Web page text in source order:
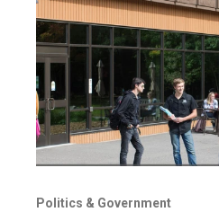
Politics & Government